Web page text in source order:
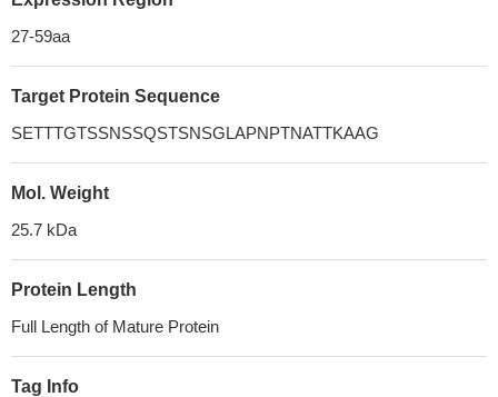
27-59aa
Target Protein Sequence
SETTTGTSSNSSQSTSNSGLAPNPTNATTKAAG
Mol. Weight
25.7 kDa
Protein Length
Full Length of Mature Protein
Tag Info